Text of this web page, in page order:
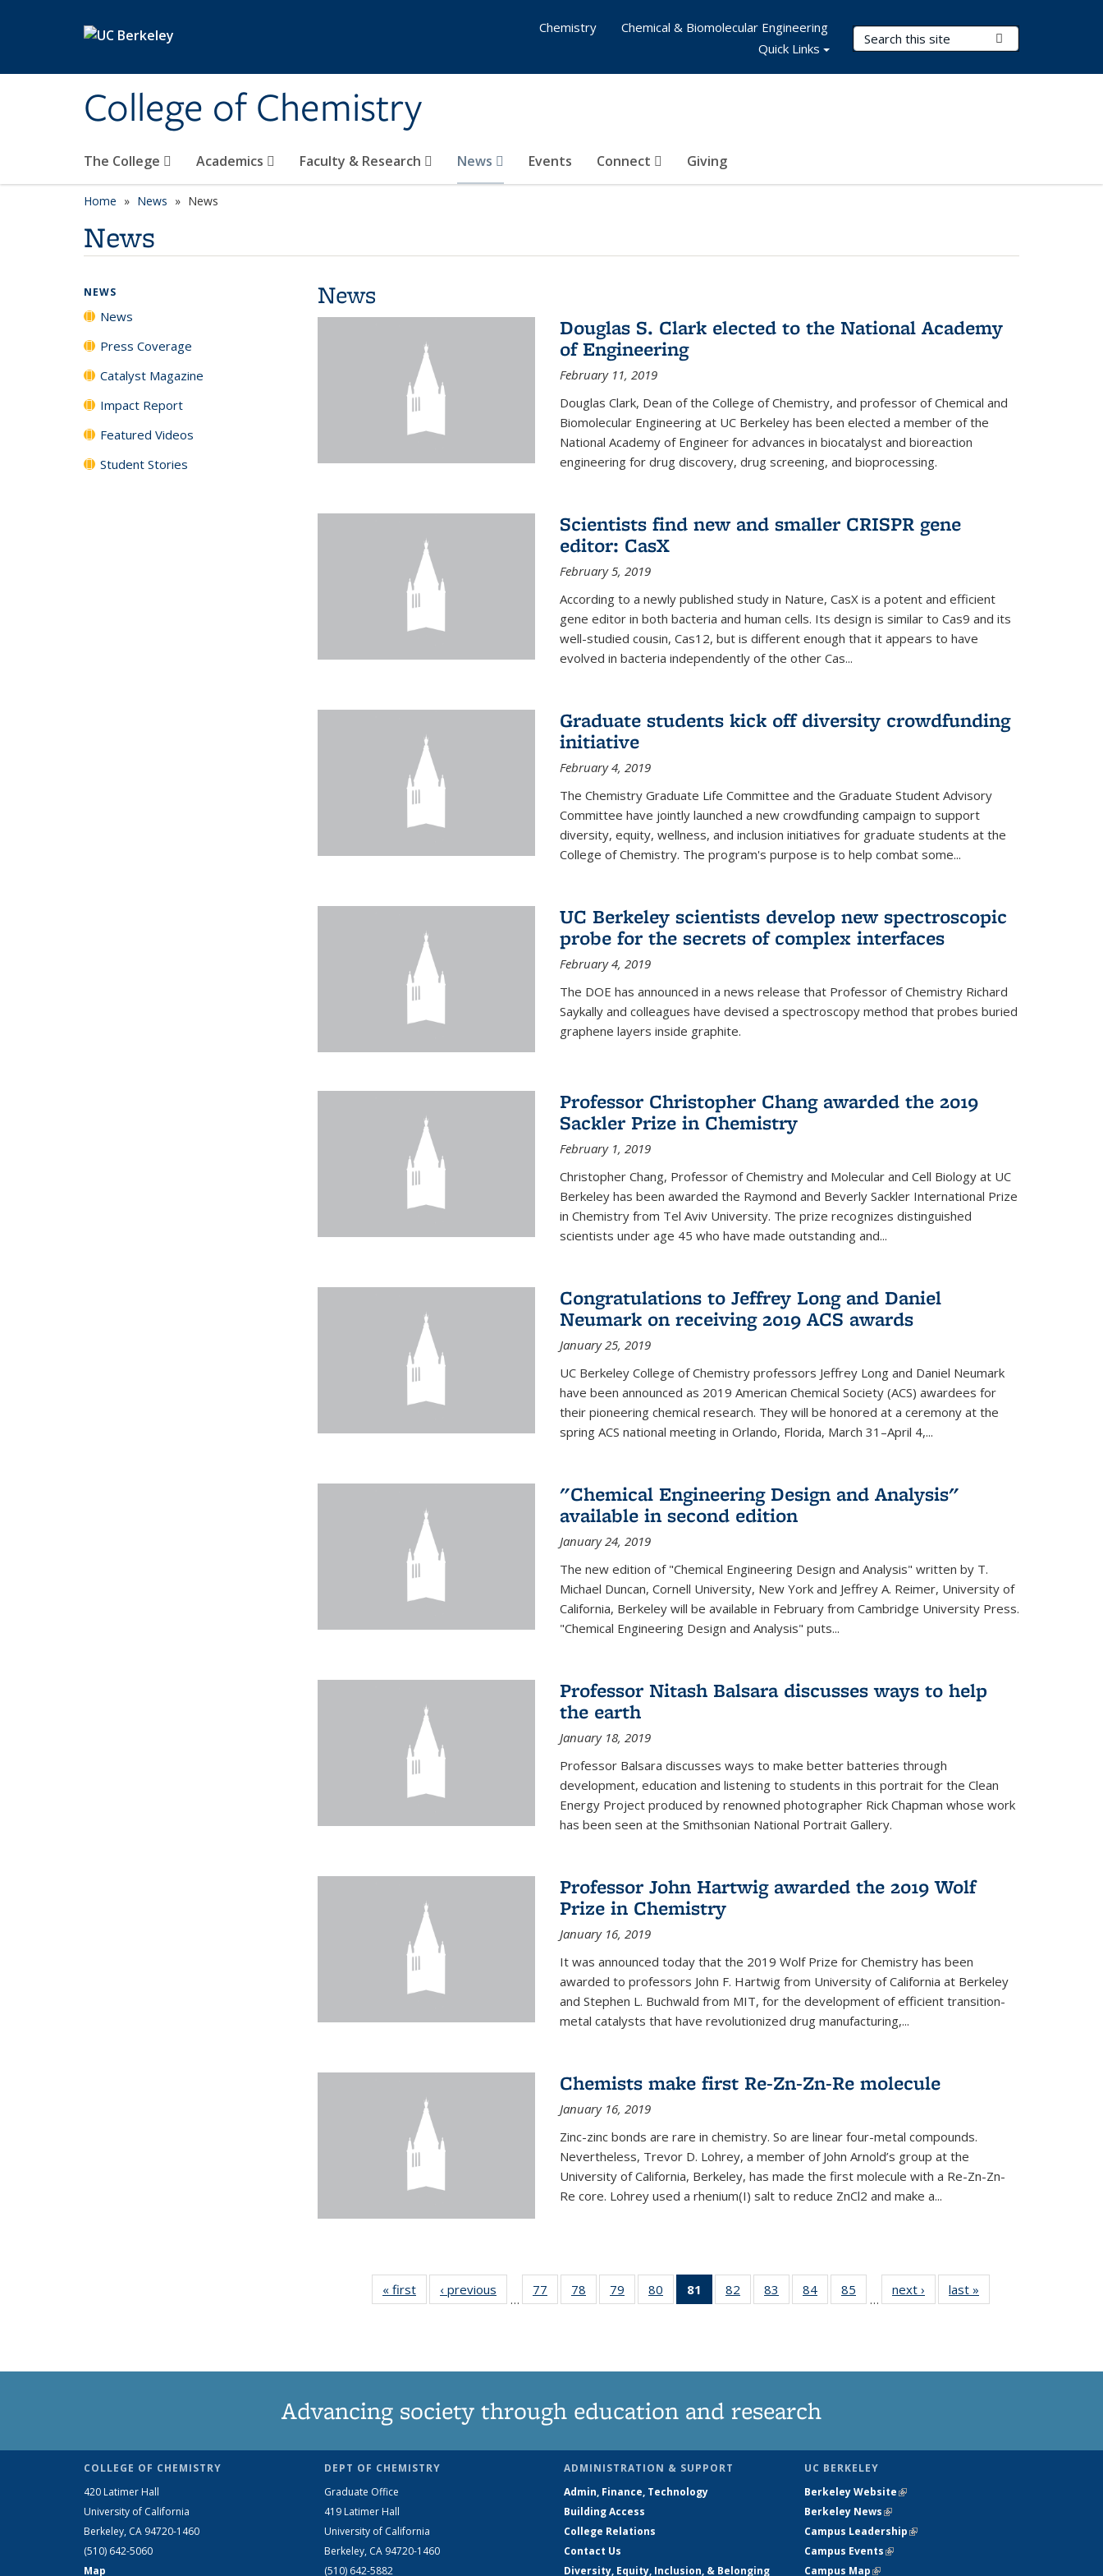
College of Chemistry
Search Terms
The College Academics Faculty & Research News Events Connect Giving
Chemistry
Chemical & Biomolecular Engineering
Quick Links
Home News News
News
News
Douglas S. Clark elected to the National Academy
of Engineering
February 11, 2019
Douglas Clark, Dean of the College of Chemistry, and professor of Chemical and
Biomolecular Engineering at UC Berkeley has been elected a member of the
National Academy of Engineer for advances in biocatalyst and bioreaction
engineering for drug discovery, drug screening, and bioprocessing.
Scientists find new and smaller CRISPR gene
editor: CasX
February 5, 2019
According to a newly published study in Nature, CasX is a potent and efficient
gene editor in both bacteria and human cells. Its design is similar to Cas9 and its
well-studied cousin, Cas12, but is different enough that it appears to have
evolved in bacteria independently of the other Cas...
Graduate students kick off diversity crowdfunding
initiative
February 4, 2019
The Chemistry Graduate Life Committee and the Graduate Student Advisory
Committee have jointly launched a new crowdfunding campaign to support
diversity, equity, wellness, and inclusion initiatives for graduate students at the
College of Chemistry. The program's purpose is to help combat some...
UC Berkeley scientists develop new spectroscopic
probe for the secrets of complex interfaces
February 4, 2019
The DOE has announced in a news release that Professor of Chemistry Richard
Saykally and colleagues have devised a spectroscopy method that probes buried
graphene layers inside graphite.
Professor Christopher Chang awarded the 2019
Sackler Prize in Chemistry
February 1, 2019
Christopher Chang, Professor of Chemistry and Molecular and Cell Biology at UC
Berkeley has been awarded the Raymond and Beverly Sackler International Prize
in Chemistry from Tel Aviv University. The prize recognizes distinguished
scientists under age 45 who have made outstanding and...
Congratulations to Jeffrey Long and Daniel
Neumark on receiving 2019 ACS awards
January 25, 2019
UC Berkeley College of Chemistry professors Jeffrey Long and Daniel Neumark
have been announced as 2019 American Chemical Society (ACS) awardees for
their pioneering chemical research. They will be honored at a ceremony at the
spring ACS national meeting in Orlando, Florida, March 31–April 4,...
"Chemical Engineering Design and Analysis"
available in second edition
January 24, 2019
The new edition of "Chemical Engineering Design and Analysis" written by T.
Michael Duncan, Cornell University, New York and Jeffrey A. Reimer, University of
California, Berkeley will be available in February from Cambridge University Press.
"Chemical Engineering Design and Analysis" puts...
Professor Nitash Balsara discusses ways to help
the earth
January 18, 2019
Professor Balsara discusses ways to make better batteries through
development, education and listening to students in this portrait for the Clean
Energy Project produced by renowned photographer Rick Chapman whose work
has been seen at the Smithsonian National Portrait Gallery.
Professor John Hartwig awarded the 2019 Wolf
Prize in Chemistry
January 16, 2019
It was announced today that the 2019 Wolf Prize for Chemistry has been
awarded to professors John F. Hartwig from University of California at Berkeley
and Stephen L. Buchwald from MIT, for the development of efficient transition-
metal catalysts that have revolutionized drug manufacturing,...
Chemists make first Re-Zn-Zn-Re molecule
January 16, 2019
Zinc-zinc bonds are rare in chemistry. So are linear four-metal compounds.
Nevertheless, Trevor D. Lohrey, a member of John Arnold’s group at the
University of California, Berkeley, has made the first molecule with a Re-Zn-Zn-
Re core. Lohrey used a rhenium(I) salt to reduce ZnCl2 and make a...
« first News‹ previous
…
77
135
78
135
79
135
80
135
81
of 135
News
82
135
83
135
84
135
85
135
…
next › Newslast »
NEWS
News
Press Coverage
Catalyst Magazine
Impact Report
Featured Videos
Student Stories
Advancing society through education and research
COLLEGE OF CHEMISTRY
420 Latimer Hall
University of California
Berkeley, CA 94720-1460
(510) 642-5060
Map
DEPT OF CHEMISTRY
Graduate Office
419 Latimer Hall
University of California
Berkeley, CA 94720-1460
(510) 642-5882
ADMINISTRATION & SUPPORT
Admin, Finance, Technology
Building Access
College Relations
Contact Us
Diversity, Equity, Inclusion, & Belonging
UC BERKELEY
Berkeley Website(link is external)
Berkeley News(link is external)
Campus Leadership(link is external)
Campus Events(link is external)
Campus Map(link is external)